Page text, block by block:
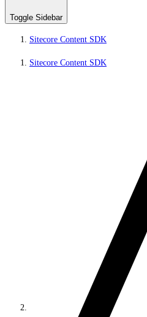
Toggle Sidebar
Sitecore Content SDK
Sitecore Content SDK